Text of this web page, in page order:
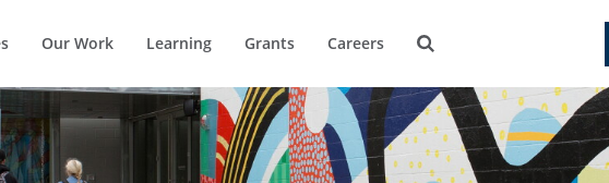
Our Work Learning Grants Careers